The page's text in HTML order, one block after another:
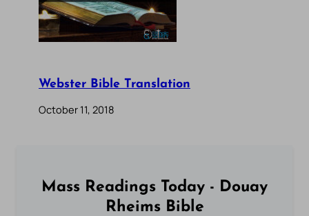
Webster Bible Translation
October 11, 2018
Mass Readings Today - Douay
Rheims Bible